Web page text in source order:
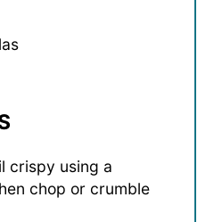
crispy using a
chop or crumble